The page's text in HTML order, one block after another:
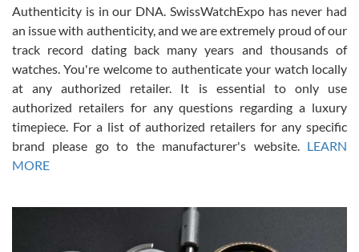
Russ D
7/30/2026
Amazing selection, competitive prices, great overall experience.
David R. was fantastic to work with. Patient and understanding.
This was my first watch and experience with them but won’t be my
Authenticity is in our DNA. SwissWatchExpo has never had
an issue with authenticity, and we are extremely proud of our
track record dating back many years and thousands of
watches. You're welcome to authenticate your watch locally
at any authorized retailer. It is essential to only use
authorized retailers for any questions regarding a luxury
timepiece. For a list of authorized retailers for any specific
brand please go to the manufacturer's website. LEARN
MORE